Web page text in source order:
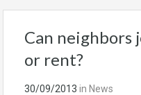
Can neighbors
or rent?
30/09/2013 in News